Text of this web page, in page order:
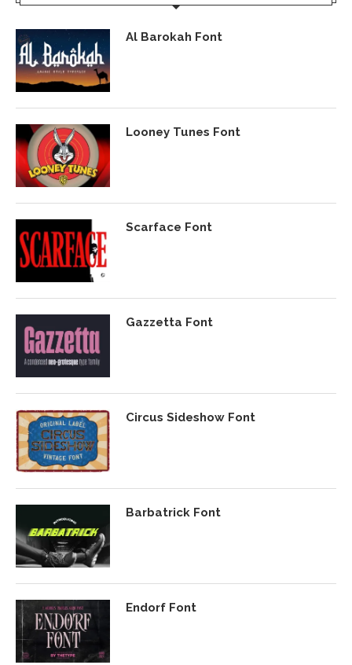
Al Barokah Font
Looney Tunes Font
Scarface Font
Gazzetta Font
Circus Sideshow Font
Barbatrick Font
Endorf Font